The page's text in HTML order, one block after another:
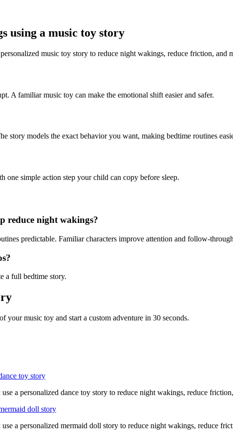
using a music toy story
music toy story to reduce night wakings, reduce friction, and
A familiar music toy can make the emotional shift easier and safer.
story models the exact behavior you want, making bedtime routines
one simple action step your child can copy before sleep.
reduce night wakings?
predictable. Familiar characters improve attention and follow-
a full bedtime story.
your music toy and start a custom adventure in 30 seconds.
toy story
a personalized dance toy story to reduce night wakings, reduce
doll story
a personalized mermaid doll story to reduce night wakings, reduce